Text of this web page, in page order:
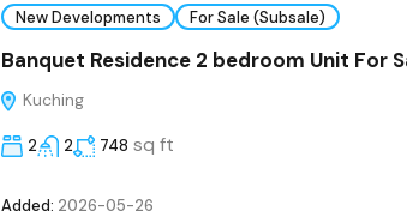
New Developments For Sale (Subsale)
Banquet Residence 2 bedroom Unit For
Kuching
2 2 748 sq ft
Added: 2026-05-26